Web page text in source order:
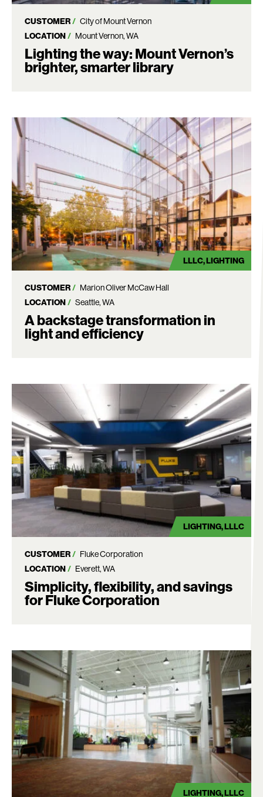
CUSTOMER
City of Mount Vernon
LOCATION
Mount Vernon, WA
Lighting the way: Mount Vernon’s
brighter, smarter library
LLLC LIGHTING
CUSTOMER
Marion Oliver McCaw Hall
LOCATION
Seattle, WA
A backstage transformation in
light and efficiency
LIGHTING LLLC
CUSTOMER
Fluke Corporation
LOCATION
Everett, WA
Simplicity, flexibility, and savings
for Fluke Corporation
LIGHTING LLLC